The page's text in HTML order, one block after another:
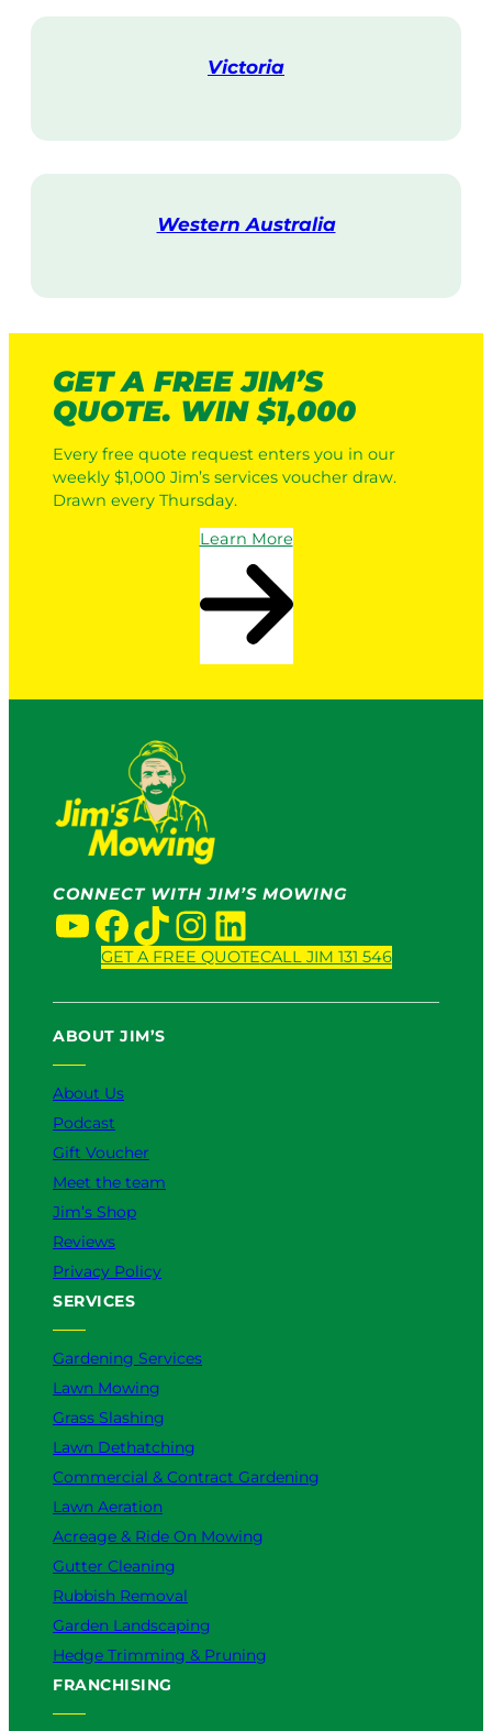
i
Victoria
i
Western Australia
i
GET A FREE JIM’S
QUOTE. WIN $1,000
Every free quote request enters you in our
weekly $1,000 Jim’s services voucher draw.
Drawn every Thursday.
Learn More
CONNECT WITH JIM’S MOWING
YouTube Facebook TikTok InstagramLinkedIn
GET A FREE QUOTECALL JIM 131 546
ABOUT JIM’S
About Us
Podcast
Gift Voucher
Meet the team
Jim’s Shop
Reviews
Privacy Policy
SERVICES
Gardening Services
Lawn Mowing
Grass Slashing
Lawn Dethatching
Commercial & Contract Gardening
Lawn Aeration
Acreage & Ride On Mowing
Gutter Cleaning
Rubbish Removal
Garden Landscaping
Hedge Trimming & Pruning
FRANCHISING